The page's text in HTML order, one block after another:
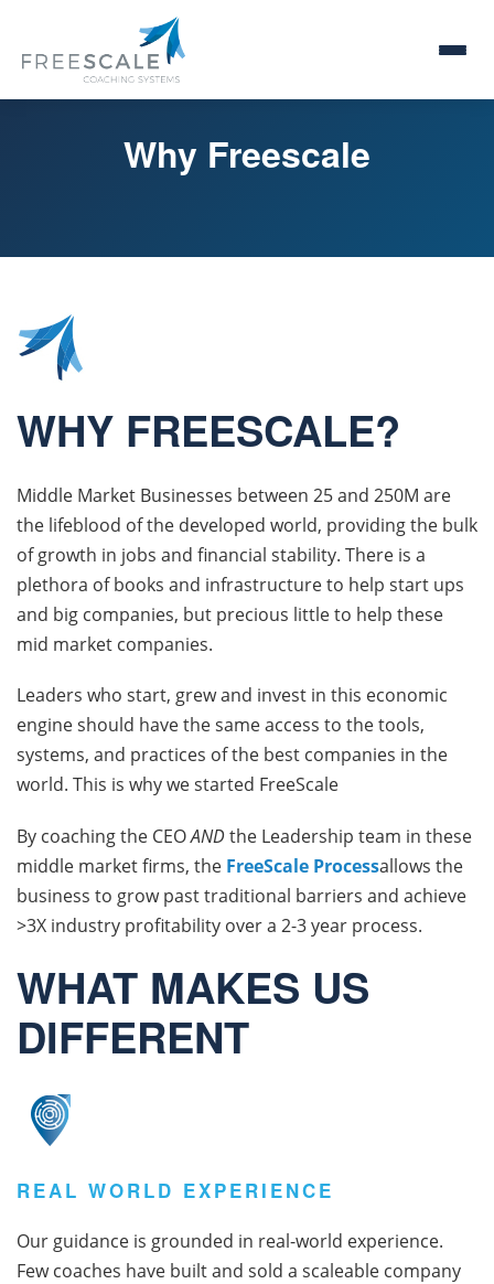
Why Freescale
WHY FREESCALE?
Middle Market Businesses between 25 and 250M are
the lifeblood of the developed world, providing the bulk
of growth in jobs and financial stability. There is a
plethora of books and infrastructure to help start ups
and big companies, but precious little to help these
mid market companies.
Leaders who start, grew and invest in this economic
engine should have the same access to the tools,
systems, and practices of the best companies in the
world. This is why we started FreeScale
By coaching the CEOANDthe Leadership team in these
middle market firms, the FreeScale Processallows the
business to grow past traditional barriers and achieve
>3X industry profitability over a 2-3 year process.
WHAT MAKES US
DIFFERENT
REAL WORLD EXPERIENCE
Our guidance is grounded in real-world experience.
Few coaches have built and sold a scaleable company